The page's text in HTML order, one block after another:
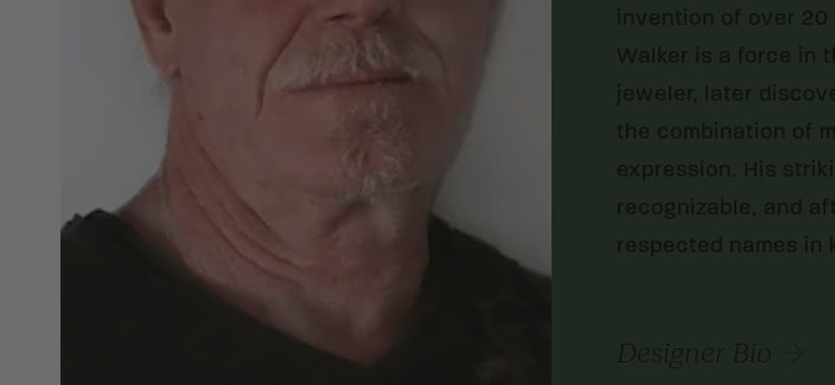
invention of over 20
Walker is a force in
jeweler, later
the combination of
expression. His
recognizable, and
respected names in
Designer Bio